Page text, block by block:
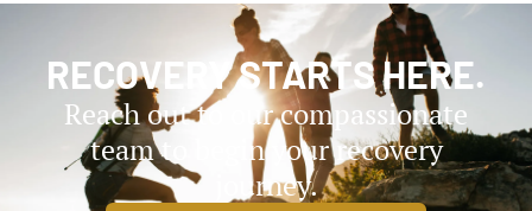
RECOVERY STARTS HERE.
Reach out to our compassionate
team to begin your recovery
journey.